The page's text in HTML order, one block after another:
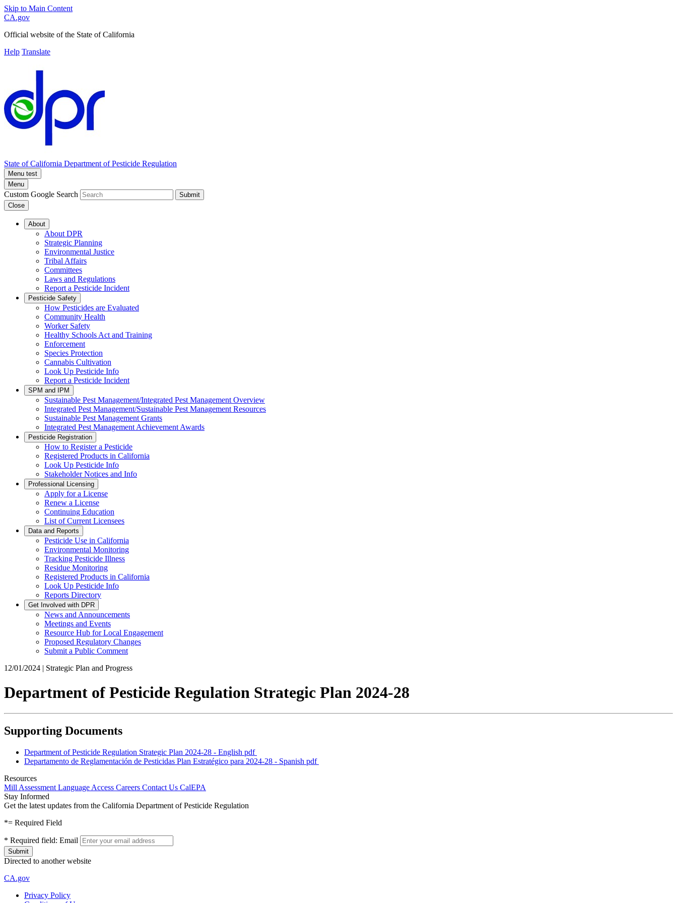
Skip to Main Content
CA.gov
Official website of the State of California
Help Translate
State of California Department of Pesticide Regulation
Menu test
Menu
Custom Google Search
Submit
Close
About
About DPR
Strategic Planning
Environmental Justice
Tribal Affairs
Committees
Laws and Regulations
Report a Pesticide Incident
Pesticide Safety
How Pesticides are Evaluated
Community Health
Worker Safety
Healthy Schools Act and Training
Enforcement
Species Protection
Cannabis Cultivation
Look Up Pesticide Info
Report a Pesticide Incident
SPM and IPM
Sustainable Pest Management/Integrated Pest Management Overview
Integrated Pest Management/Sustainable Pest Management Resources
Sustainable Pest Management Grants
Integrated Pest Management Achievement Awards
Pesticide Registration
How to Register a Pesticide
Registered Products in California
Look Up Pesticide Info
Stakeholder Notices and Info
Professional Licensing
Apply for a License
Renew a License
Continuing Education
List of Current Licensees
Data and Reports
Pesticide Use in California
Environmental Monitoring
Tracking Pesticide Illness
Residue Monitoring
Registered Products in California
Look Up Pesticide Info
Reports Directory
Get Involved with DPR
News and Announcements
Meetings and Events
Resource Hub for Local Engagement
Proposed Regulatory Changes
Submit a Public Comment
12/01/2024 | Strategic Plan and Progress
Department of Pesticide Regulation Strategic Plan 2024-28
Supporting Documents
Department of Pesticide Regulation Strategic Plan 2024-28 - English pdf
Departamento de Reglamentación de Pesticidas Plan Estratégico para 2024-28 - Spanish pdf
Resources
Mill Assessment Language Access Careers Contact Us CalEPA
Stay Informed
Get the latest updates from the California Department of Pesticide Regulation
*= Required Field
* Required field: Email
Directed to another website
CA.gov
Privacy Policy